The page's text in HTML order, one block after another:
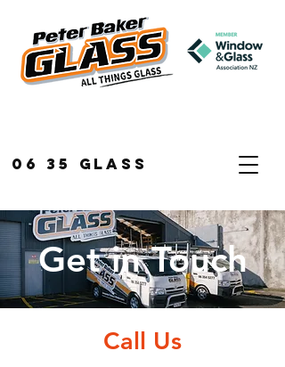
06 35 GLASS
Get in Touch
Call Us